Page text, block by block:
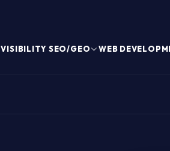
VISIBILITY SEO/GEO WEB